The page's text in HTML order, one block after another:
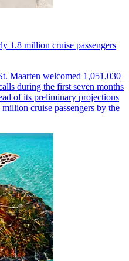
1.8 million cruise passengers
Maarten welcomed 1,051,030
during the first seven months
of its preliminary projections
cruise passengers by the